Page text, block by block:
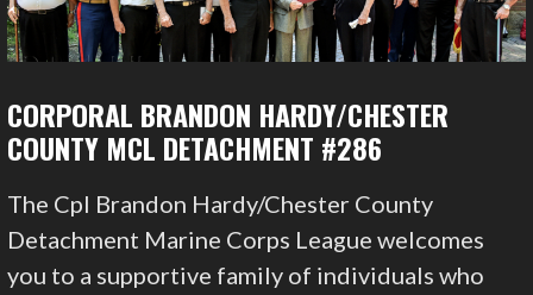
CORPORAL BRANDON HARDY/CHESTER
COUNTY MCL DETACHMENT #286
The Cpl Brandon Hardy/Chester County
Detachment Marine Corps League welcomes
you to a supportive family of individuals who